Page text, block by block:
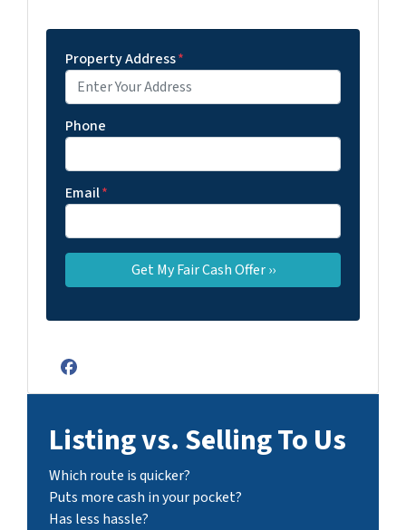
Property Address*
Phone
Email*
Facebook
Listing vs. Selling To Us
Which route is quicker?
Puts more cash in your pocket?
Has less hassle?